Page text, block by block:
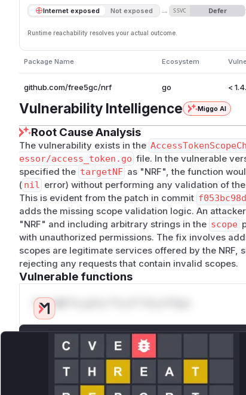
Internet exposed Not exposed → SSVC Defer
Runtime reachability resolves your actual outcome.
Package Name Ecosystem
github.com/free5gc/nrf go <
Vulnerability Intelligence Miggo AI
Root Cause Analysis
The vulnerability exists in the
essor/access_token.go file. In the vulnerable
specified the targetNF as "NRF", the function
( nil error) without performing any validation of
This is evident from the patch in commit
adds the missing scope validation logic. An
"NRF" and including arbitrary strings in the scope
with unauthorized permissions. The fix involves
scopes are legitimate services offered by the
rejecting any requests that contain invalid scopes.
Vulnerable functions
Only Mi**o us*rs **n s** t*is s**tion
Unlock WAF rules for this CVE
Generate vendor-ready rules for the observed
attack patterns, plus reasoning and safe
deployment guidance